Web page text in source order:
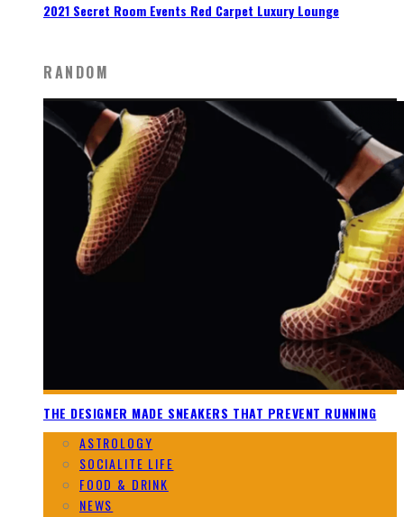
2021 Secret Room Events Red Carpet Luxury Lounge
RANDOM
THE DESIGNER MADE SNEAKERS THAT PREVENT RUNNING
ASTROLOGY
SOCIALITE LIFE
FOOD & DRINK
NEWS